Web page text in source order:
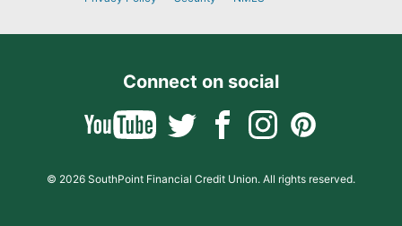
Connect on social
© 2026 SouthPoint Financial Credit Union. All rights reserved.